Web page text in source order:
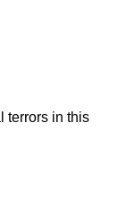
terrors in this